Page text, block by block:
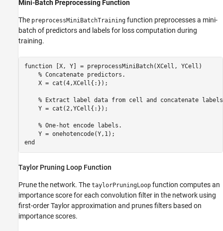
Mini-Batch Preprocessing Function
The preprocessMiniBatchTraining function preprocesses a mini-
batch of predictors and labels for loss computation during
training.
function [X, Y] = preprocessMiniBatch(XCell, YCell)
% Concatenate predictors.
    X = cat(4,XCell{:});
% Extract label data from cell and concatenate
    Y = cat(2,YCell{:});
% One-hot encode labels.
end
Taylor Pruning Loop Function
Prune the network. The taylorPruningLoop function computes an
importance score for each convolution filter in the network using
first-order Taylor approximation and prunes filters based on
importance scores.